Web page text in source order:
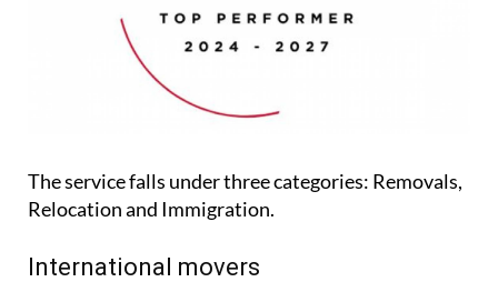
The service falls under three categories: Removals,
Relocation and Immigration.
International movers